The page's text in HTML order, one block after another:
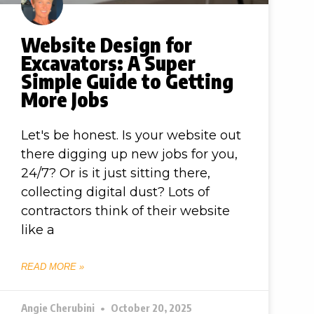
Website Design for
Excavators: A Super
Simple Guide to Getting
More Jobs
Let's be honest. Is your website out
there digging up new jobs for you,
24/7? Or is it just sitting there,
collecting digital dust? Lots of
contractors think of their website
like a
READ MORE »
Angie Cherubini October 20, 2025